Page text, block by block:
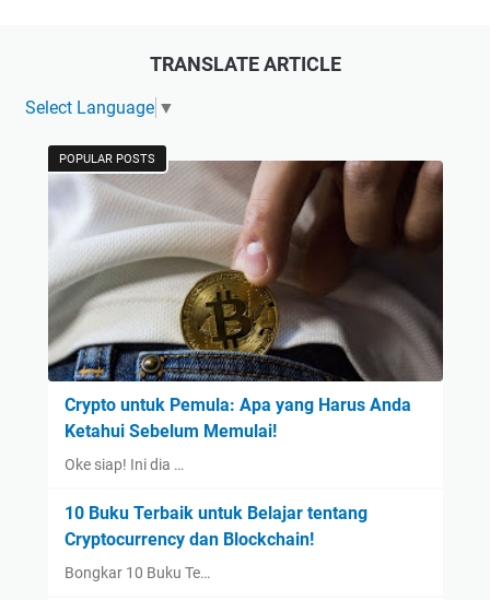
TRANSLATE ARTICLE
Select Language ▼
POPULAR POSTS
Crypto untuk Pemula: Apa yang Harus Anda
Ketahui Sebelum Memulai!
Oke siap! Ini dia …
10 Buku Terbaik untuk Belajar tentang
Cryptocurrency dan Blockchain!
Bongkar 10 Buku Te…